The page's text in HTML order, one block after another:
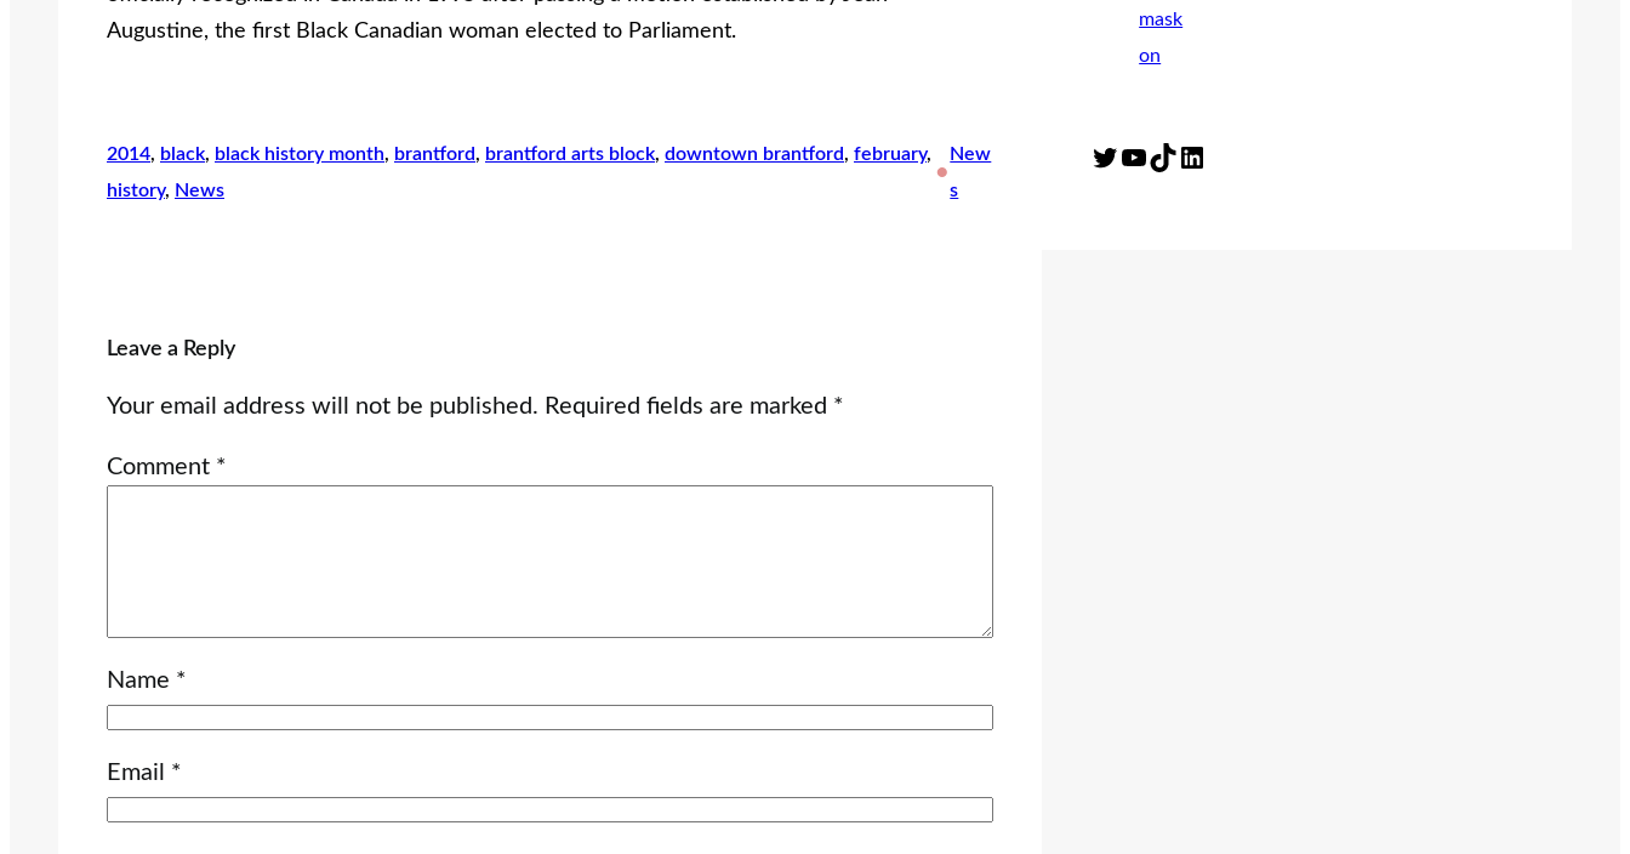
Augustine, the first Black Canadian woman elected to Parliament.
2014, black, black history month, brantford, brantford arts block, downtown brantford, february
history, News
•
New
s
Leave a Reply
Your email address will not be published. Required fields are marked *
Comment *
Name *
Email *
Twitter YouTube TikTok LinkedIn